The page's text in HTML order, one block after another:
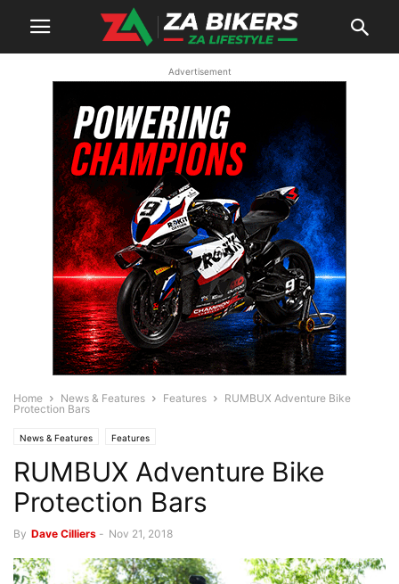
Advertisement
Home News & Features Features
RUMBUX Adventure Bike
Protection Bars
News & Features Features
RUMBUX Adventure Bike
Protection Bars
By Dave Cilliers - Nov 21, 2018